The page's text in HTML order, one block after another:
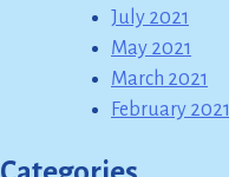
July 2021
May 2021
March 2021
February 2021